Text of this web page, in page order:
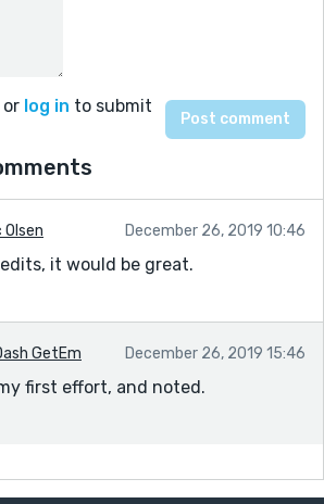
or log in to submit
Olsen December 26, 2019 10:46
it would be great.
GetEm December 26, 2019 15:46
first effort, and noted.